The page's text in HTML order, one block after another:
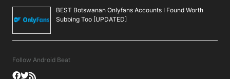
BEST Botswanan Onlyfans Accounts I Found Worth
Subbing Too [UPDATED]
Follow Android Beat